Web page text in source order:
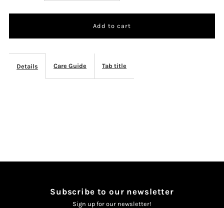
Details Care Guide Tab title
Subscribe to our newsletter
Sign up for our newsletter!